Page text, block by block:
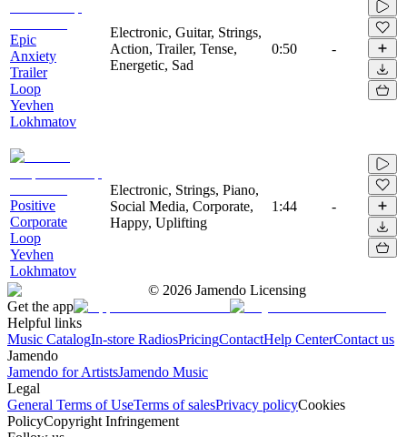
Epic
Anxiety
Trailer
Loop
Yevhen
Lokhmatov
Electronic, Guitar, Strings,
Action, Trailer, Tense,
Energetic, Sad
0:50 -
Positive
Corporate
Loop
Yevhen
Lokhmatov
Electronic, Strings, Piano,
Social Media, Corporate,
Happy, Uplifting
1:44 -
© 2026 Jamendo Licensing
Get the app
Helpful links
Music CatalogIn-store RadiosPricingContactHelp CenterContact us
Jamendo
Jamendo for ArtistsJamendo Music
Legal
General Terms of UseTerms of salesPrivacy policyCookies
PolicyCopyright Infringement